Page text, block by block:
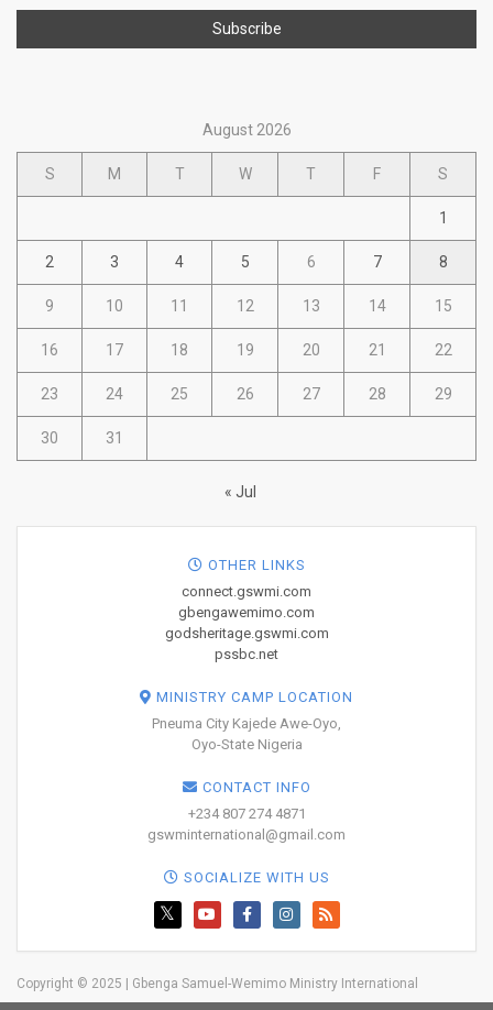
August 2026
S M T W T F S
1
2 3 4 5 6 7 8
9 10 11 12 13 14 15
16 17 18 19 20 21 22
23 24 25 26 27 28 29
30 31
« Jul
OTHER LINKS
connect.gswmi.com
gbengawemimo.com
godsheritage.gswmi.com
pssbc.net
MINISTRY CAMP LOCATION
Pneuma City Kajede Awe-Oyo,
Oyo-State Nigeria
CONTACT INFO
+234 807 274 4871
gswminternational@gmail.com
SOCIALIZE WITH US
Copyright © 2025 | Gbenga Samuel-Wemimo Ministry International